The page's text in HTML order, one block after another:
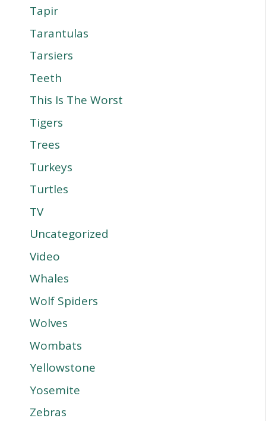
Tapir
Tarantulas
Tarsiers
Teeth
This Is The Worst
Tigers
Trees
Turkeys
Turtles
TV
Uncategorized
Video
Whales
Wolf Spiders
Wolves
Wombats
Yellowstone
Yosemite
Zebras